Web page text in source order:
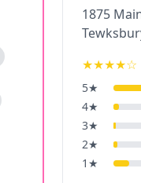
1875
★★★★☆
5★
4★
3★
2★
1 ★